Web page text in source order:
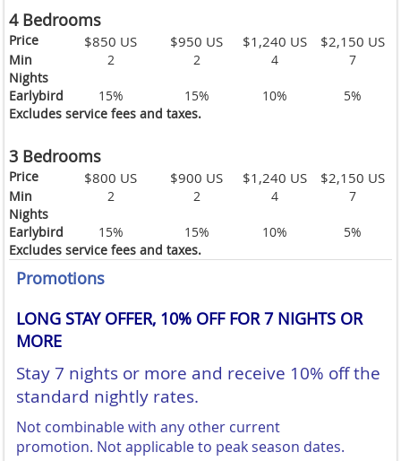
4 Bedrooms
Price $850 US $950 US $1,240 US $2,150 US
Min
Nights
2 2 4 7
Earlybird 15% 15% 10%
5%
Excludes service fees and taxes.
3 Bedrooms
Price $800 US $900 US $1,240 US $2,150 US
Min
Nights
2 2 4 7
Earlybird 15% 15% 10%
5%
Excludes service fees and taxes.
Promotions
LONG STAY OFFER, 10% OFF FOR 7 NIGHTS OR
MORE
Stay 7 nights or more and receive 10% off the
standard nightly rates.
Not combinable with any other current
promotion. Not applicable to peak season dates.